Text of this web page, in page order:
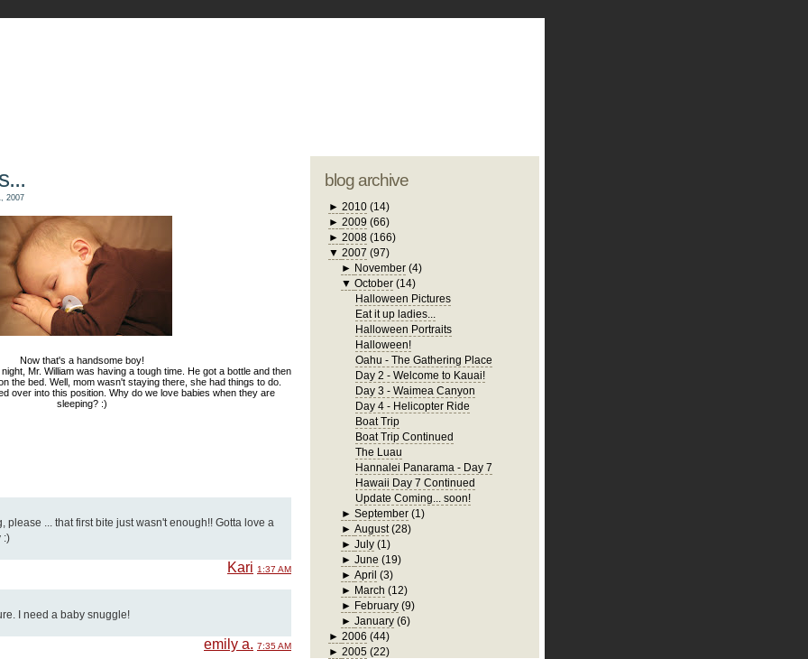
2007
Now that's a handsome boy!
Mr. William was having a tough time. He got a bottle and then
the bed. Well, mom wasn't staying there, she had things to do.
over into this position. Why do we love babies when they are
sleeping? :)
please ... that first bite just wasn't enough!! Gotta love a
:)
Kari 1:37 AM
I need a baby snuggle!
emily a. 7:35 AM
blog archive
► 2010 (14)
► 2009 (66)
► 2008 (166)
▼ 2007 (97)
► November (4)
▼October (14)
Halloween Pictures
Eat it up ladies...
Halloween Portraits
Halloween!
Oahu - The Gathering Place
Day 2 - Welcome to Kauai!
Day 3 - Waimea Canyon
Day 4 - Helicopter Ride
Boat Trip
Boat Trip Continued
The Luau
Hannalei Panarama - Day 7
Hawaii Day 7 Continued
Update Coming... soon!
►September (1)
►August (28)
►July (1)
►June (19)
►April (3)
► March (12)
► February (9)
►January (6)
► 2006 (44)
► 2005 (22)